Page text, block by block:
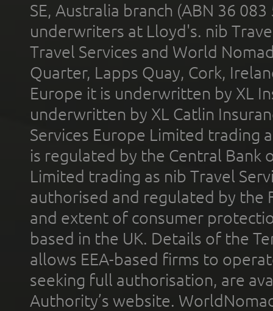
SE, Australia branch (ABN 36
underwriters at Lloyd's. nib
Travel Services and World
Quarter, Lapps Quay, Cork,
Europe it is underwritten by XL
underwritten by XL Catlin
Services Europe Limited trading
is regulated by the Central Bank
Limited trading as nib Travel
authorised and regulated by the
and extent of consumer
based in the UK. Details of the
allows EEA-based firms to
seeking full authorisation, are
Authority’s website.